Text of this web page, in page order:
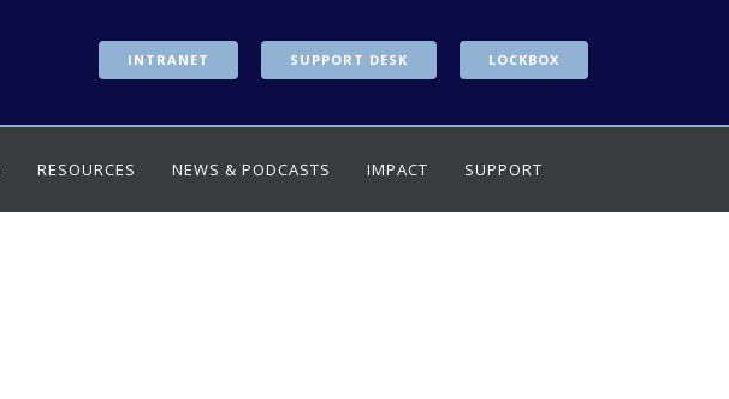
INTRANET SUPPORT DESK LOCKBOX
RESOURCES NEWS & PODCASTS IMPACT SUPPORT